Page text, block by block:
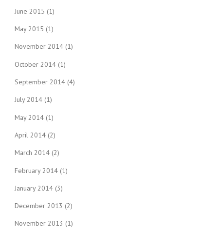
June 2015 (1)
May 2015 (1)
November 2014 (1)
October 2014 (1)
September 2014 (4)
July 2014 (1)
May 2014 (1)
April 2014 (2)
March 2014 (2)
February 2014 (1)
January 2014 (3)
December 2013 (2)
November 2013 (1)